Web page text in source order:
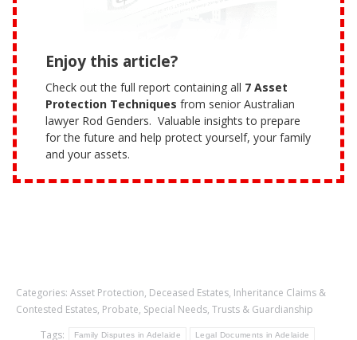
Enjoy this article?
Check out the full report containing all 7 Asset
Protection Techniques from senior Australian
lawyer Rod Genders. Valuable insights to prepare
for the future and help protect yourself, your family
and your assets.
Categories: Asset Protection, Deceased Estates, Inheritance Claims &
Contested Estates, Probate, Special Needs, Trusts & Guardianship
Tags:
Family Disputes in Adelaide Legal Documents in Adelaide